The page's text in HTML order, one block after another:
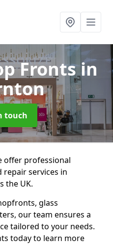
Frontsin
touch
offer professional
services in
the UK.
glass
our team ensures a
tailored to your needs.
today to learn more